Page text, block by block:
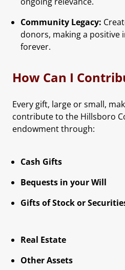
Community Legacy:
donors, making a positive
forever.
How Can I
Every gift, large or small,
contribute to the Hillsboro
endowment through:
Cash Gifts
Bequests in your Will
Gifts of Stock or
Real Estate
Other Assets